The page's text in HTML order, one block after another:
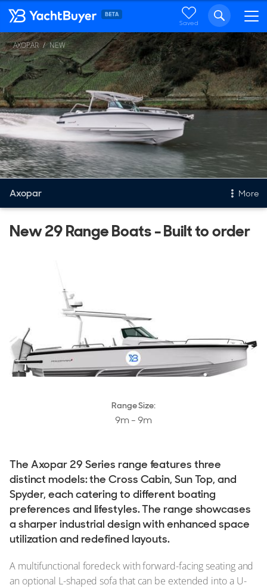
Saved
AXOPAR NEW
Axopar More
New & Used Yachts
Used, Brokerage
ALL Yachts For Sale
Tenders
Tenders For Sale
Awards
Fleet
Reviews
New 29 Range Boats - Built to order
Range Size:
9m - 9m
The Axopar 29 Series range features three
distinct models: the Cross Cabin, Sun Top, and
Spyder, each catering to different boating
preferences and lifestyles. The range showcases
a sharper industrial design with enhanced space
utilization and redefined layouts.
A multifunctional foredeck with forward-facing seating and
an optional L-shaped sofa that can be extended into a U-